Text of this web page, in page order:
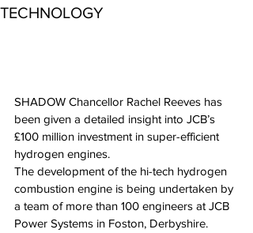
TECHNOLOGY
SHADOW Chancellor Rachel Reeves has
been given a detailed insight into JCB’s
£100 million investment in super-efficient
hydrogen engines.
The development of the hi-tech hydrogen
combustion engine is being undertaken by
a team of more than 100 engineers at JCB
Power Systems in Foston, Derbyshire.